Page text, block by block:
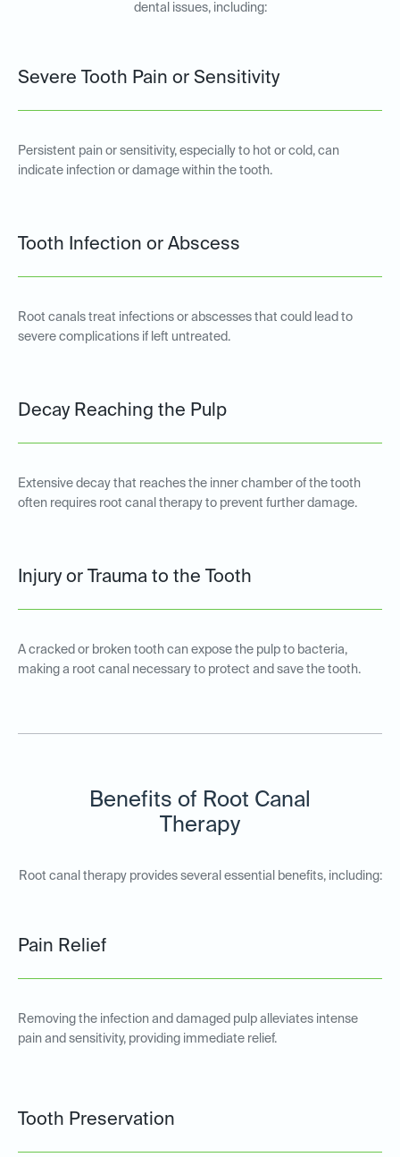
dental issues, including:
Severe Tooth Pain or Sensitivity
Persistent pain or sensitivity, especially to hot or cold, can
indicate infection or damage within the tooth.
Tooth Infection or Abscess
Root canals treat infections or abscesses that could lead to
severe complications if left untreated.
Decay Reaching the Pulp
Extensive decay that reaches the inner chamber of the tooth
often requires root canal therapy to prevent further damage.
Injury or Trauma to the Tooth
A cracked or broken tooth can expose the pulp to bacteria,
making a root canal necessary to protect and save the tooth.
Benefits of Root Canal
Therapy
Root canal therapy provides several essential benefits, including:
Pain Relief
Removing the infection and damaged pulp alleviates intense
pain and sensitivity, providing immediate relief.
Tooth Preservation